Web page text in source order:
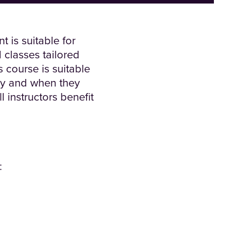
is suitable for
tailored
course is suitable
and when they
instructors benefit